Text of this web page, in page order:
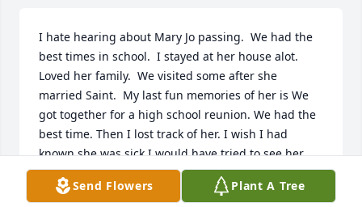
I hate hearing about Mary Jo passing.  We had the
best times in school.  I stayed at her house alot.
Loved her family.  We visited some after she
married Saint.  My last fun memories of her is We
got together for a high school reunion. We had the
best time. Then I lost track of her. I wish I had
known she was sick I would have tried to see her.
Mary rest in peace. I love you and loved all our good
times.Send Flowers Plant A Tree